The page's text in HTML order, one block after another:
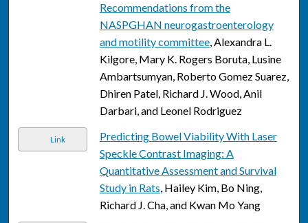
Recommendations from the
NASPGHAN neurogastroenterology
and motility committee, Alexandra L.
Kilgore, Mary K. Rogers Boruta, Lusine
Ambartsumyan, Roberto Gomez Suarez,
Dhiren Patel, Richard J. Wood, Anil
Darbari, and Leonel Rodriguez
Link
Predicting Bowel Viability With Laser
Speckle Contrast Imaging: A
Quantitative Assessment and Survival
Study in Rats, Hailey Kim, Bo Ning,
Richard J. Cha, and Kwan Mo Yang